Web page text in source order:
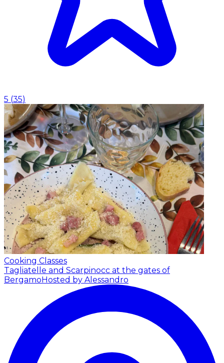
5 (35)
Cooking Classes
Tagliatelle and Scarpinocc at the gates of
BergamoHosted by Alessandro